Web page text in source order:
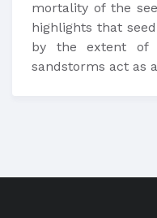
mortality of the
highlights that
by the extent of
sandstorms act as